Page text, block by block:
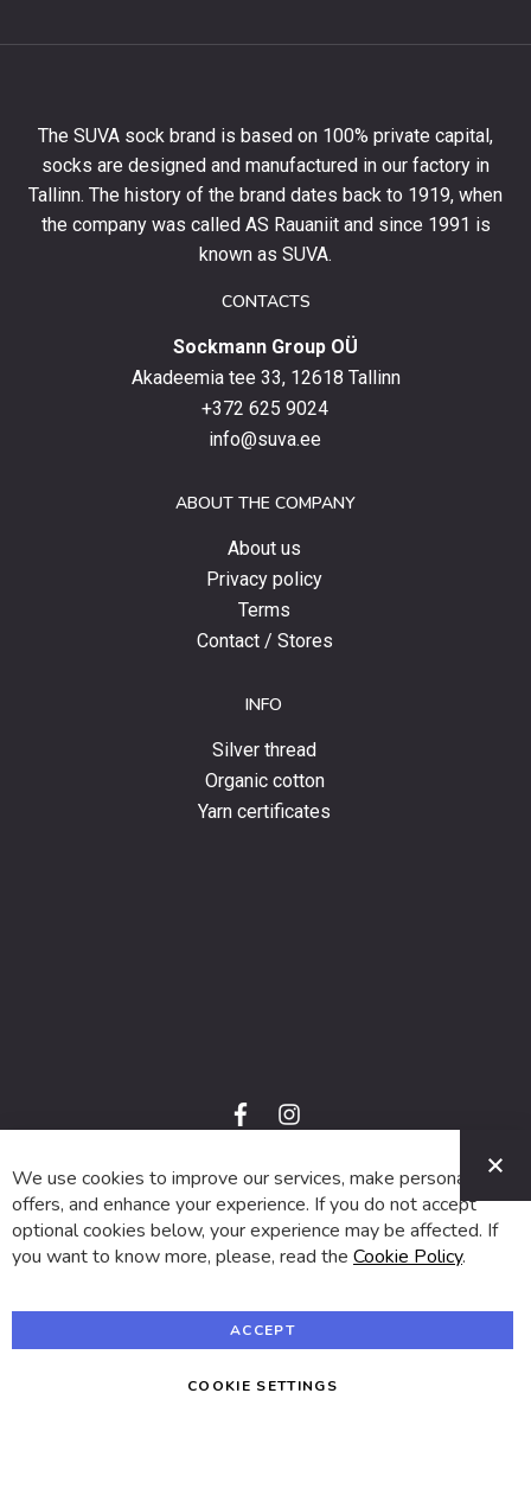
first
order
and
stay
The SUVA sock brand is based on 100% private capital,
socks are designed and manufactured in our factory in
Tallinn. The history of the brand dates back to 1919, when
the company was called AS Rauaniit and since 1991 is
known as SUVA.
CONTACTS
Sockmann Group OÜ
Akadeemia tee 33, 12618 Tallinn
+372 625 9024
info@suva.ee
ABOUT THE COMPANY
About us
Privacy policy
Terms
Contact / Stores
INFO
Silver thread
Organic cotton
Yarn certificates
f
a
e
b
o
o
k
i
n
t
a
g
r
a
m
© 2024 SUVA. All rights reserved.
We use cookies to improve our services, make personal
offers, and enhance your experience. If you do not accept
optional cookies below, your experience may be affected. If
you want to know more, please, read the Cookie Policy.
ACCEPT
COOKIE SETTINGS